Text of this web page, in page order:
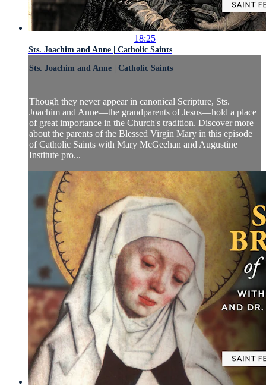
18:25
Sts. Joachim and Anne | Catholic Saints
Sts. Joachim and Anne | Catholic Saints
Though they never appear in canonical Scripture, Sts.
Joachim and Anne—the grandparents of Jesus—hold a place
of great importance in the Church's tradition. Discover more
about the parents of the Blessed Virgin Mary in this episode
of Catholic Saints with Mary McGeehan and Augustine
Institute pro...